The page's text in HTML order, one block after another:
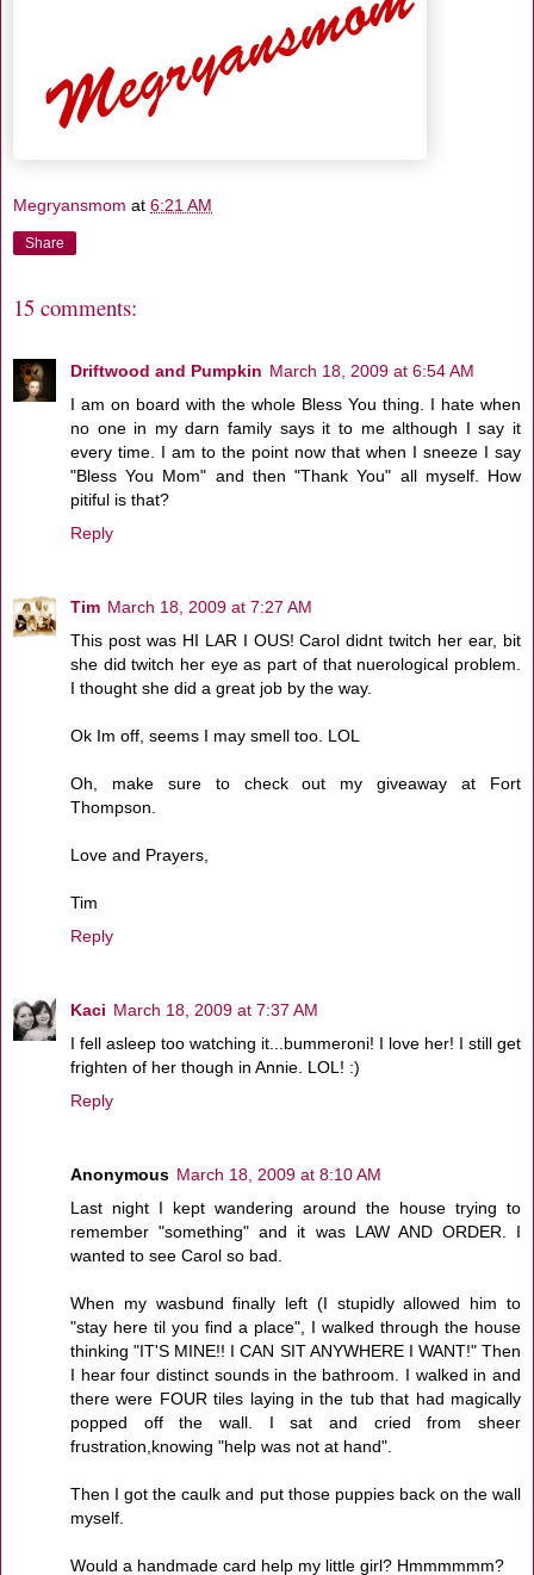
Megryansmom at 6:21 AM
Share
15 comments:
Driftwood and Pumpkin March 18, 2009 at 6:54 AM
I am on board with the whole Bless You thing. I hate when
no one in my darn family says it to me although I say it
every time. I am to the point now that when I sneeze I say
"Bless You Mom" and then "Thank You" all myself. How
pitiful is that?
Reply
Tim March 18, 2009 at 7:27 AM
This post was HI LAR I OUS! Carol didnt twitch her ear, bit
she did twitch her eye as part of that nuerological problem.
I thought she did a great job by the way.
Ok Im off, seems I may smell too. LOL
Oh, make sure to check out my giveaway at Fort
Thompson.
Love and Prayers,
Tim
Reply
Kaci March 18, 2009 at 7:37 AM
I fell asleep too watching it...bummeroni! I love her! I still get
frighten of her though in Annie. LOL! :)
Reply
Anonymous March 18, 2009 at 8:10 AM
Last night I kept wandering around the house trying to
remember "something" and it was LAW AND ORDER. I
wanted to see Carol so bad.
When my wasbund finally left (I stupidly allowed him to
"stay here til you find a place", I walked through the house
thinking "IT'S MINE!! I CAN SIT ANYWHERE I WANT!" Then
I hear four distinct sounds in the bathroom. I walked in and
there were FOUR tiles laying in the tub that had magically
popped off the wall. I sat and cried from sheer
frustration,knowing "help was not at hand".
Then I got the caulk and put those puppies back on the wall
myself.
Would a handmade card help my little girl? Hmmmmmm?